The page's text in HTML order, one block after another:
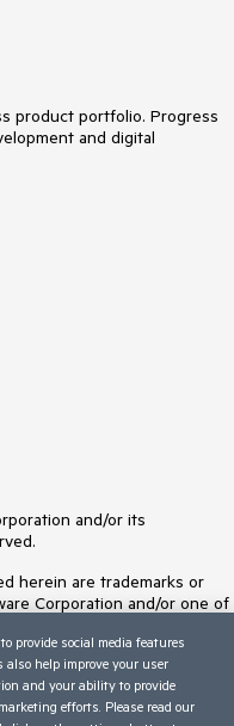
product portfolio. Progress
and digital
and/or its
herein are trademarks or
Corporation and/or one of
in any other trademarks
owners and their
affiliation, or sponsorship as
provide social media features
also help improve your user
and your ability to provide
efforts. Please read our